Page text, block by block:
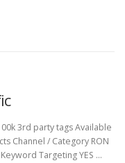
3rd party tags Available
Channel / Category RON
Targeting YES …